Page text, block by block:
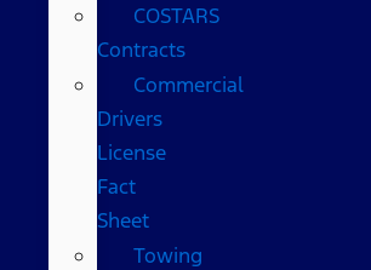
COSTARS​
Contracts
Commercial
Drivers
License
Fact
Sheet
Towing